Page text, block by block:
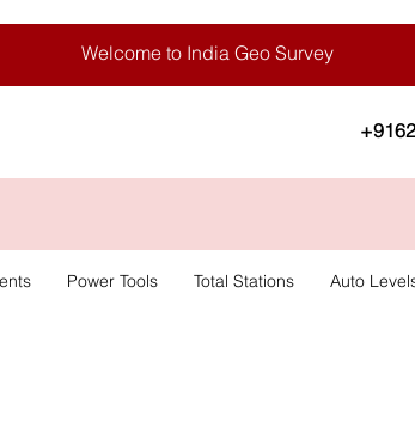
Welcome to India Geo Survey
Power Tools Total Stations Auto